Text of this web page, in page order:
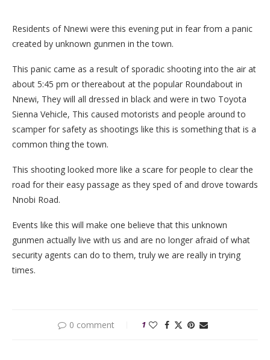
Residents of Nnewi were this evening put in fear from a panic
created by unknown gunmen in the town.
This panic came as a result of sporadic shooting into the air at
about 5:45 pm or thereabout at the popular Roundabout in
Nnewi, They will all dressed in black and were in two Toyota
Sienna Vehicle, This caused motorists and people around to
scamper for safety as shootings like this is something that is a
common thing the town.
This shooting looked more like a scare for people to clear the
road for their easy passage as they sped of and drove towards
Nnobi Road.
Events like this will make one believe that this unknown
gunmen actually live with us and are no longer afraid of what
security agents can do to them, truly we are really in trying
times.
0 comment 1